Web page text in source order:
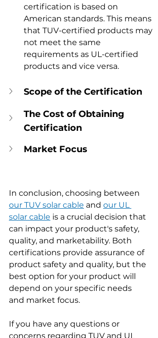
certification is based on
American standards. This means
that TUV-certified products may
not meet the same
requirements as UL-certified
products and vice versa.
Scope of the Certification
The Cost of Obtaining
Certification
Market Focus
In conclusion, choosing between
our TUV solar cable and our UL
solar cable is a crucial decision that
can impact your product's safety,
quality, and marketability. Both
certifications provide assurance of
product safety and quality, but the
best option for your product will
depend on your specific needs
and market focus.
If you have any questions or
concerns regarding TUV and UL